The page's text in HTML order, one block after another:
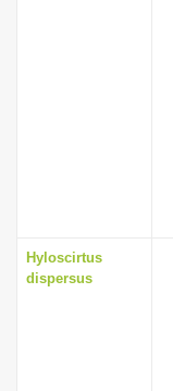
Hyloscirtus
dispersus